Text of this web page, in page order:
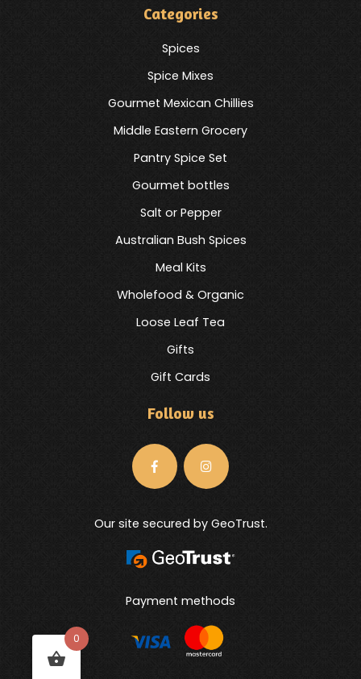
Categories
Spices
Spice Mixes
Gourmet Mexican Chillies
Middle Eastern Grocery
Pantry Spice Set
Gourmet bottles
Salt or Pepper
Australian Bush Spices
Meal Kits
Wholefood & Organic
Loose Leaf Tea
Gifts
Gift Cards
Follow us
Our site secured by GeoTrust.
Payment methods
0